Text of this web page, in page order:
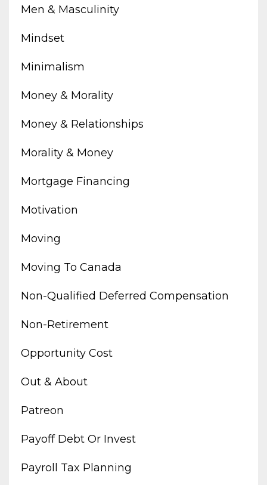
Men & Masculinity
Mindset
Minimalism
Money & Morality
Money & Relationships
Morality & Money
Mortgage Financing
Motivation
Moving
Moving To Canada
Non-Qualified Deferred Compensation
Non-Retirement
Opportunity Cost
Out & About
Patreon
Payoff Debt Or Invest
Payroll Tax Planning